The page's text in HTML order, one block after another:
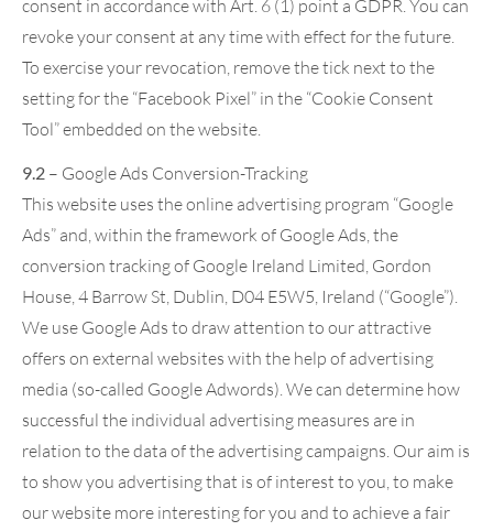
consent in accordance with Art. 6 (1) point a GDPR. You can
revoke your consent at any time with effect for the future.
To exercise your revocation, remove the tick next to the
setting for the “Facebook Pixel” in the “Cookie Consent
Tool” embedded on the website.
9.2 – Google Ads Conversion-Tracking
This website uses the online advertising program “Google
Ads” and, within the framework of Google Ads, the
conversion tracking of Google Ireland Limited, Gordon
House, 4 Barrow St, Dublin, D04 E5W5, Ireland (“Google”).
We use Google Ads to draw attention to our attractive
offers on external websites with the help of advertising
media (so-called Google Adwords). We can determine how
successful the individual advertising measures are in
relation to the data of the advertising campaigns. Our aim is
to show you advertising that is of interest to you, to make
our website more interesting for you and to achieve a fair